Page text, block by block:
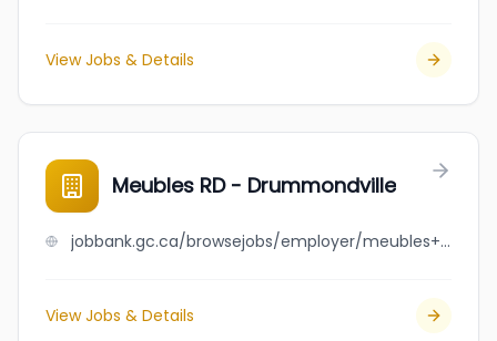
View Jobs & Details
Meubles RD - Drummondville
jobbank.gc.ca/browsejobs/employer/meubles+rd+-+drummondville/ca
View Jobs & Details